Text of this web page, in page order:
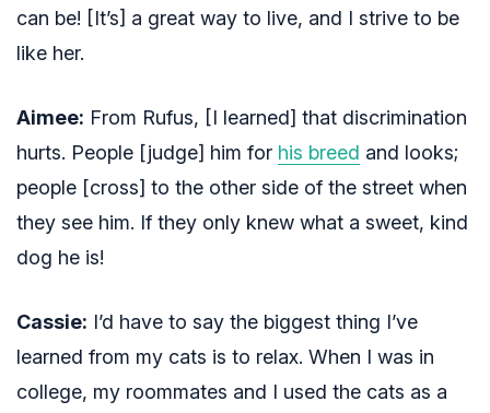
can be! [It’s] a great way to live, and I strive to be
like her.
Aimee: From Rufus, [I learned] that discrimination
hurts. People [judge] him for his breed and looks;
people [cross] to the other side of the street when
they see him. If they only knew what a sweet, kind
dog he is!
Cassie: I’d have to say the biggest thing I’ve
learned from my cats is to relax. When I was in
college, my roommates and I used the cats as a